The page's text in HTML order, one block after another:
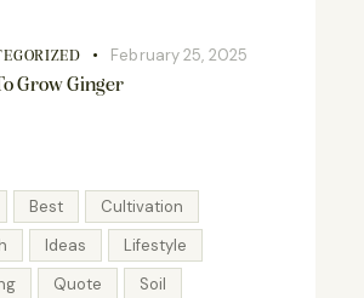
February 25, 2025
Grow Ginger
Best
Cultivation
Ideas
Lifestyle
Quote
Soil